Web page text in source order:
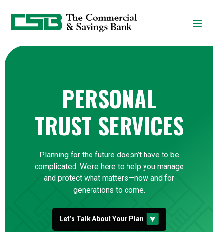
Skip
content
Skip
Acrobat
Reader
higher
PERSONAL
TRUST SERVICES
Planning for the future doesn’t have to be
complicated. We’re here to help you manage
and protect what matters—now and for
generations to come.
Let’s Talk About Your Plan